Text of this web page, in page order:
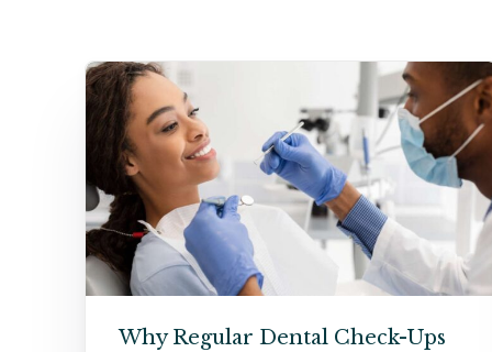
Our Advanced Technology
Blog
Why Regular Dental Check-Ups